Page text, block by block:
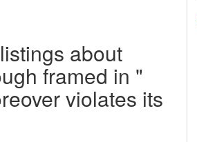
about
framed in "
violates its